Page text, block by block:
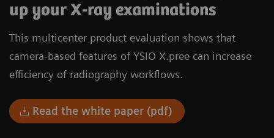
up your X-ray examinations
This multicenter product evaluation shows that
camera-based features of YSIO X.pree can increase
efficiency of radiography workflows.
Read the white paper (pdf)